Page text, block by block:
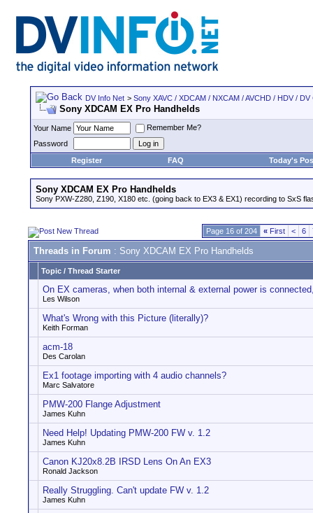
DV Info Net > Sony XAVC / XDCAM / NXCAM / AVCHD / HDV /
Sony XDCAM EX Pro Handhelds
Your Name
Remember Me?
Password
Register
FAQ Today's
Sony XDCAM EX Pro Handhelds
Sony PXW-Z280, Z190, X180 etc. (going back to EX3 & EX1) recording to SxS
Page 16 of 204 « First < 6
Threads in Forum : Sony XDCAM EX Pro Handhelds
Topic / Thread Starter
On EX cameras, when both internal & external power is
Les Wilson
What's Wrong with this Picture (literally)?
Keith Forman
acm-18
Des Carolan
Ex1 footage importing with 4 audio channels?
Marc Salvatore
PMW-200 Flange Adjustment
James Kuhn
Need Help! Updating PMW-200 FW v. 1.2
James Kuhn
Canon KJ20x8.2B IRSD Lens On An EX3
Ronald Jackson
Really Struggling. Can't update FW v. 1.2
James Kuhn